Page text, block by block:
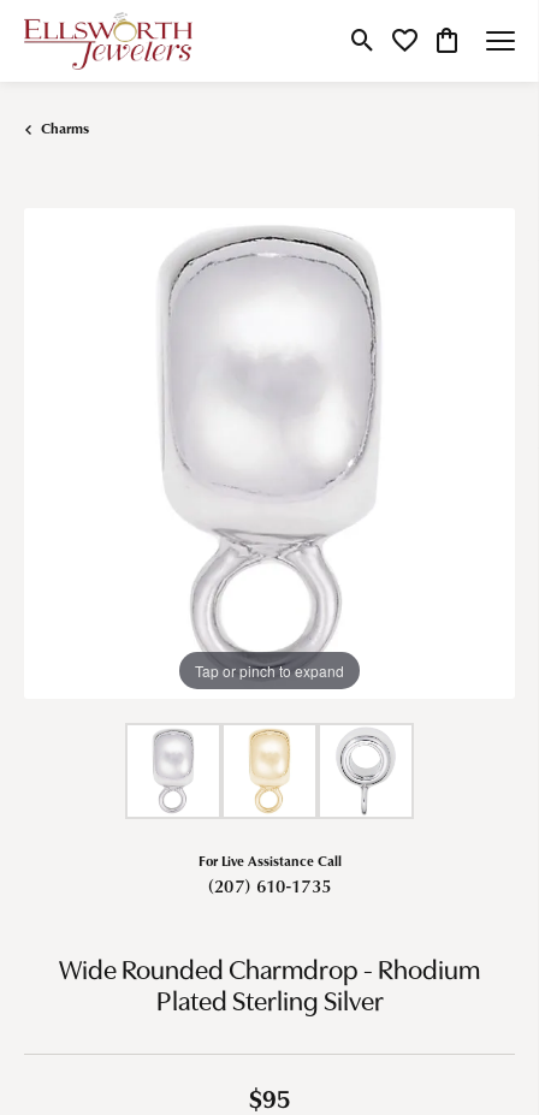
Toggle Search Menu
Toggle My Wishlist
Toggle
Charms
Tap or pinch to expand
For Live Assistance Call
(207) 610-1735
Wide Rounded Charmdrop - Rhodium
Plated Sterling Silver
$95